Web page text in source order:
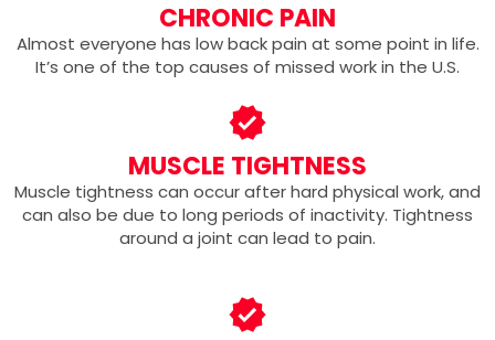
CHRONIC PAIN
Almost everyone has low back pain at some point in life.
It’s one of the top causes of missed work in the U.S.
MUSCLE TIGHTNESS
Muscle tightness can occur after hard physical work, and
can also be due to long periods of inactivity. Tightness
around a joint can lead to pain.